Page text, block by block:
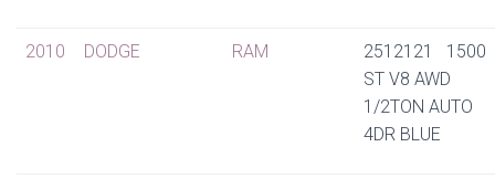
2010 DODGE RAM
2512121 1500
ST V8 AWD
1/2TON AUTO
4DR BLUE